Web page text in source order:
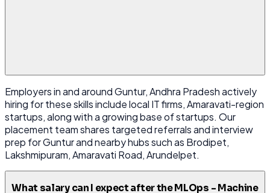
Employers in and around Guntur, Andhra Pradesh actively
hiring for these skills include local IT firms, Amaravati-region
startups, along with a growing base of startups. Our
placement team shares targeted referrals and interview
prep for Guntur and nearby hubs such as Brodipet,
Lakshmipuram, Amaravati Road, Arundelpet.
What salary can I expect after the MLOps - Machine